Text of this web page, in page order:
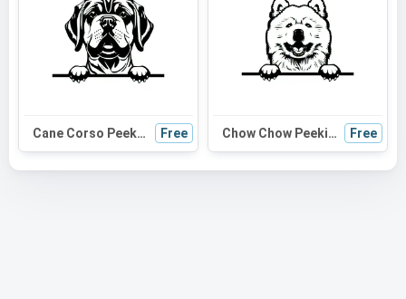
Cane Corso Peeking Dog SVG | Black and White Silhouette | Digital Download for Cricut, Crafts, and Wall Art Free Chow Chow Peeking Dog SVG | Black and White Silhouette | Vector Art for Cricut and DIY Projects Free